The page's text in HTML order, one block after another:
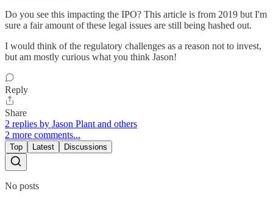
Do you see this impacting the IPO? This article is from 2019 but I'm
sure a fair amount of these legal issues are still being hashed out.
I would think of the regulatory challenges as a reason not to invest,
but am mostly curious what you think Jason!
Reply
Share
2 replies by Jason Plant and others
2 more comments...
Top Latest Discussions
No posts